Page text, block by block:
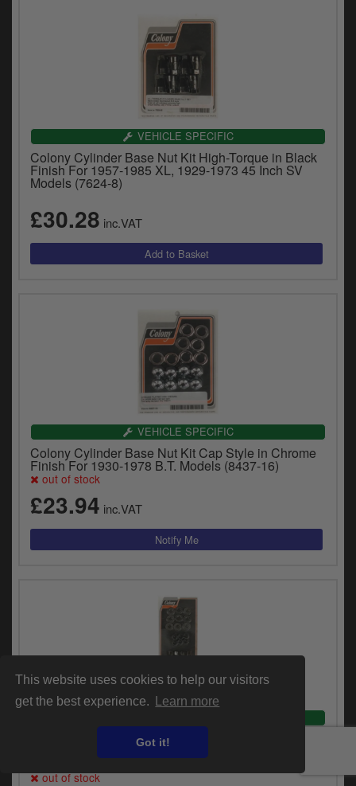
This website uses cookies to help our visitors
get the best experience.
Learn more
Got it!
VEHICLE SPECIFIC
Colony Cylinder Base Nut Kit High-Torque in Black
Finish For 1957-1985 XL, 1929-1973 45 Inch SV
Models (7624-8)
£30.28 inc.VAT
VEHICLE SPECIFIC
Colony Cylinder Base Nut Kit Cap Style in Chrome
Finish For 1930-1978 B.T. Models (8437-16)
out of stock
£23.94 inc.VAT
Colony 45 Inch Cylinder Head Nut Kit With Cast Iron
Heads in Parkerized Finish For 1929-1941 45 Inch
SV, 1926-1932 Single Cylinder Models (2152-36)
out of stock